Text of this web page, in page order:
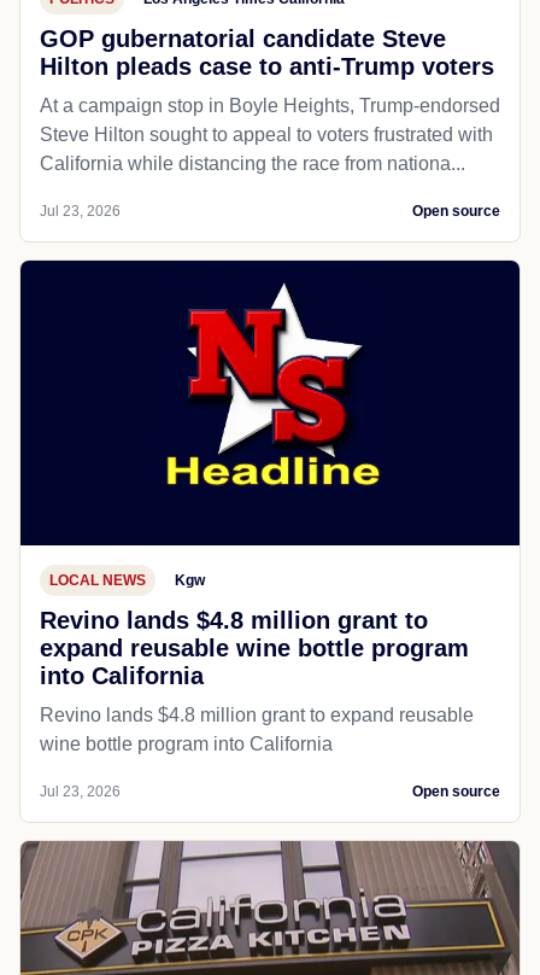
GOP gubernatorial candidate Steve
Hilton pleads case to anti-Trump voters
At a campaign stop in Boyle Heights, Trump-endorsed
Steve Hilton sought to appeal to voters frustrated with
California while distancing the race from nationa...
Jul 23, 2026 Open source
LOCAL NEWS Kgw
Revino lands $4.8 million grant to
expand reusable wine bottle program
into California
Revino lands $4.8 million grant to expand reusable
wine bottle program into California
Jul 23, 2026 Open source